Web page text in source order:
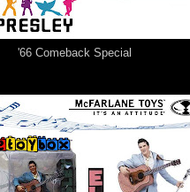
'66 Comeback Special